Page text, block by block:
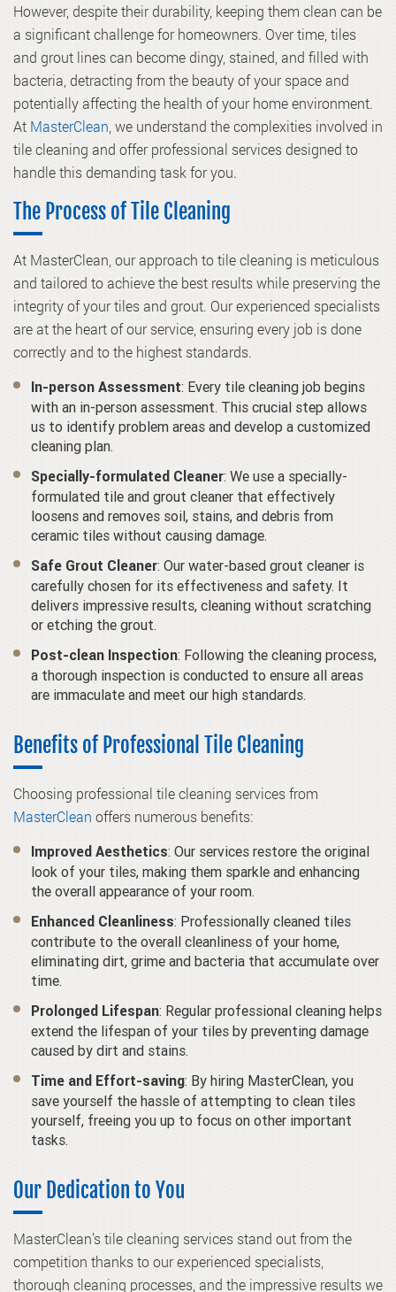
However, despite their durability, keeping them clean can be
a significant challenge for homeowners. Over time, tiles
and grout lines can become dingy, stained, and filled with
bacteria, detracting from the beauty of your space and
potentially affecting the health of your home environment.
At MasterClean , we understand the complexities involved in
tile cleaning and offer professional services designed to
handle this demanding task for you.
The Process of Tile Cleaning
At MasterClean, our approach to tile cleaning is meticulous
and tailored to achieve the best results while preserving the
integrity of your tiles and grout. Our experienced specialists
are at the heart of our service, ensuring every job is done
correctly and to the highest standards.
In-person Assessment: Every tile cleaning job begins
with an in-person assessment. This crucial step allows
us to identify problem areas and develop a customized
cleaning plan.
Specially-formulated Cleaner: We use a specially-
formulated tile and grout cleaner that effectively
loosens and removes soil, stains, and debris from
ceramic tiles without causing damage.
Safe Grout Cleaner: Our water-based grout cleaner is
carefully chosen for its effectiveness and safety. It
delivers impressive results, cleaning without scratching
or etching the grout.
Post-clean Inspection: Following the cleaning process,
a thorough inspection is conducted to ensure all areas
are immaculate and meet our high standards.
Benefits of Professional Tile Cleaning
Choosing professional tile cleaning services from
MasterClean offers numerous benefits:
Improved Aesthetics: Our services restore the original
look of your tiles, making them sparkle and enhancing
the overall appearance of your room.
Enhanced Cleanliness: Professionally cleaned tiles
contribute to the overall cleanliness of your home,
eliminating dirt, grime and bacteria that accumulate over
time.
Prolonged Lifespan: Regular professional cleaning helps
extend the lifespan of your tiles by preventing damage
caused by dirt and stains.
Time and Effort-saving: By hiring MasterClean, you
save yourself the hassle of attempting to clean tiles
yourself, freeing you up to focus on other important
tasks.
Our Dedication to You
MasterClean’s tile cleaning services stand out from the
competition thanks to our experienced specialists,
thorough cleaning processes, and the impressive results we